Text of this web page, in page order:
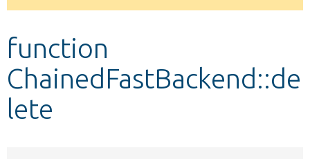
Develop for Drupal
message
function
ChainedFastBackend::de
lete